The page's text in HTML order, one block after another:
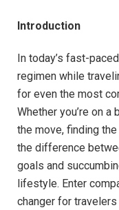
Introduction
In today’s fast-
regimen while
for even the most
Whether you’re on
the move, finding
the difference
goals and
lifestyle. Enter
changer for